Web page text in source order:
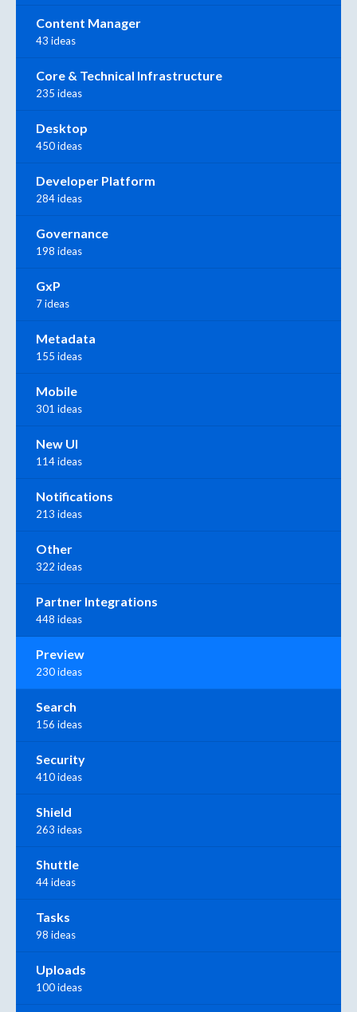
Content Manager
43 ideas
Core & Technical Infrastructure
235 ideas
Desktop
450 ideas
Developer Platform
284 ideas
Governance
198 ideas
GxP
7 ideas
Metadata
155 ideas
Mobile
301 ideas
New UI
114 ideas
Notifications
213 ideas
Other
322 ideas
Partner Integrations
448 ideas
Preview
230 ideas
Search
156 ideas
Security
410 ideas
Shield
263 ideas
Shuttle
44 ideas
Tasks
98 ideas
Uploads
100 ideas